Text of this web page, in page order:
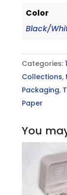
Color
Black/
Categories:
Collections,
Packaging,
Paper
You